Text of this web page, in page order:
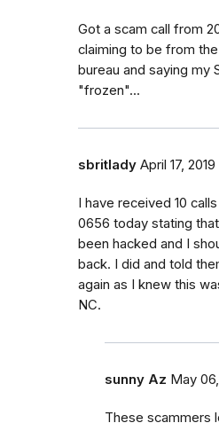
Got a scam call from
claiming to be from
bureau and saying my
"frozen"...
sbritlady April 17, 2019
I have received 10
0656 today stating
been hacked and I
back. I did and told
again as I knew this
NC.
sunny Az May
These scammers